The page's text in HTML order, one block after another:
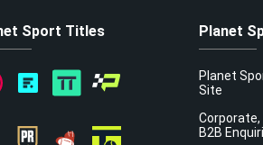
Sport Titles Planet
Planet
Site
B2B